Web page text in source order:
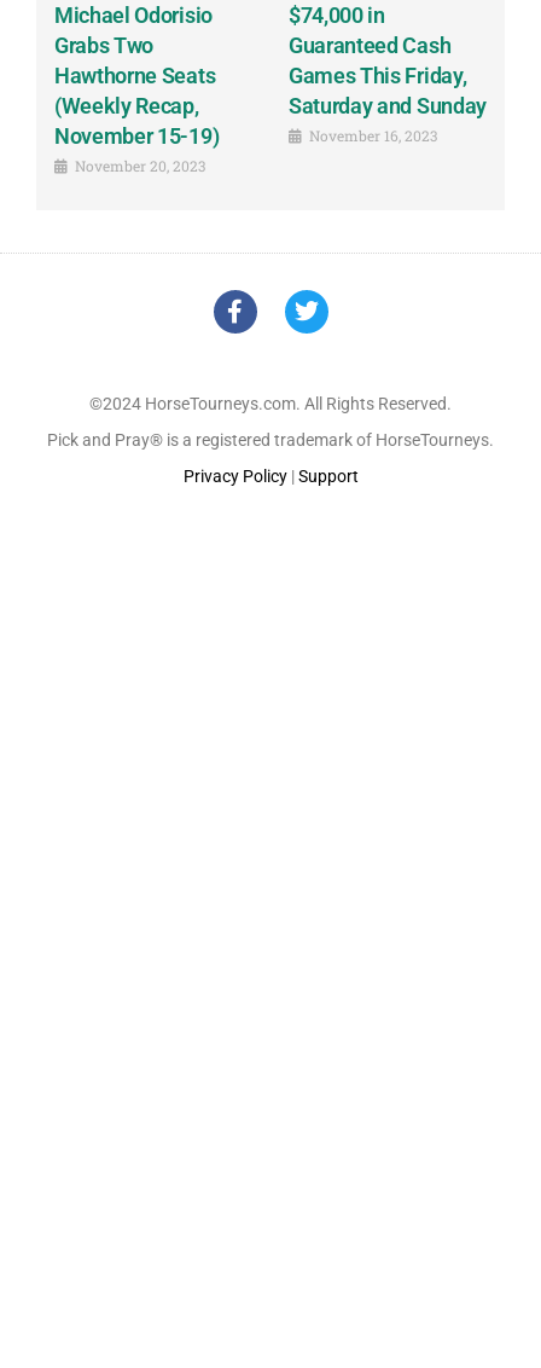
Michael Odorisio
Grabs Two
Hawthorne Seats
(Weekly Recap,
November 15-19)
November 20, 2023
$74,000 in
Guaranteed Cash
Games This Friday,
Saturday and Sunday
November 16, 2023
©2024 HorseTourneys.com. All Rights Reserved.
Pick and Pray® is a registered trademark of HorseTourneys.
Privacy Policy|Support